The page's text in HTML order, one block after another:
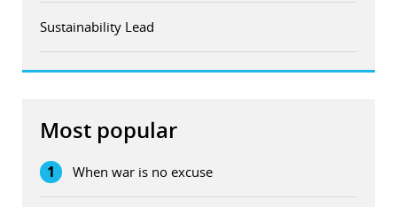
Sustainability Lead
Most popular
1 When war is no excuse